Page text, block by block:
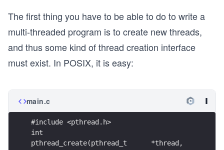
The first thing you have to be able to do to write a
multi-threaded program is to create new threads,
and thus some kind of thread creation interface
must exist. In POSIX, it is easy:
main.c
#include <pthread.h>
int
pthread_create(pthread_t      *thread,